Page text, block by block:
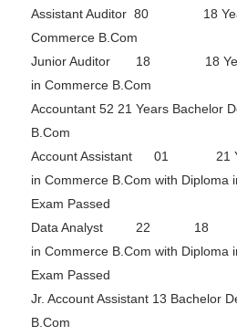
Assistant Auditor 80 18
Commerce B.Com
Junior Auditor 18 18
in Commerce B.Com
Accountant 52 21 Years Bachelor
B.Com
Account Assistant 01 21
in Commerce B.Com with Diploma
Exam Passed
Data Analyst 22 18
in Commerce B.Com with Diploma
Exam Passed
Jr. Account Assistant 13 Bachelor
B.Com